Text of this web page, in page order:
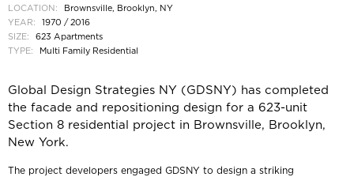
LOCATION:
Brownsville, Brooklyn, NY
YEAR:
1970 / 2016
SIZE:
623 Apartments
TYPE:
Multi Family Residential
Global Design Strategies NY (GDSNY) has completed
the facade and repositioning design for a 623-unit
Section 8 residential project in Brownsville, Brooklyn,
New York.
The project developers engaged GDSNY to design a striking